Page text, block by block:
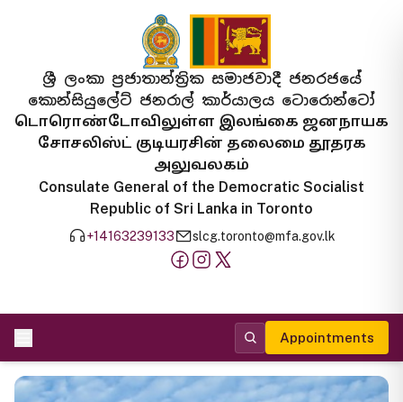
ශ්‍රී ලංකා ප්‍රජාතාන්ත්‍රික සමාජවාදී ජනරජයේ
කොන්සියුලේට් ජනරාල් කාර්යාලය ටොරොන්ටෝ
டொரொண்டோவிலுள்ள இலங்கை ஜனநாயக
சோசலிஸ்ட் குடியரசின் தலைமை தூதரக
அலுவலகம்
Consulate General of the Democratic Socialist
Republic of Sri Lanka in Toronto
+14163239133 slcg.toronto@mfa.gov.lk
Appointments